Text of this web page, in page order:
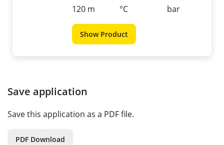
120 m
°C
bar
Show Product
Save application
Save this application as a PDF file.
PDF Download